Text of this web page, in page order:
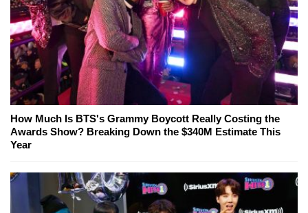
How Much Is BTS's Grammy Boycott Really Costing the
Awards Show? Breaking Down the $340M Estimate This
Year